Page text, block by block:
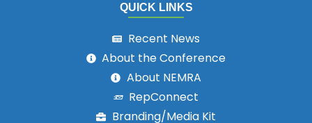
QUICK LINKS
Recent News
About the Conference
About NEMRA
RepConnect
Branding/Media Kit